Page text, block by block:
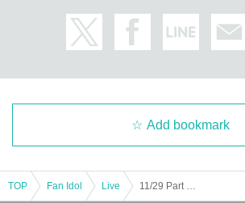
Add bookmark
TOP Fan Idol Live